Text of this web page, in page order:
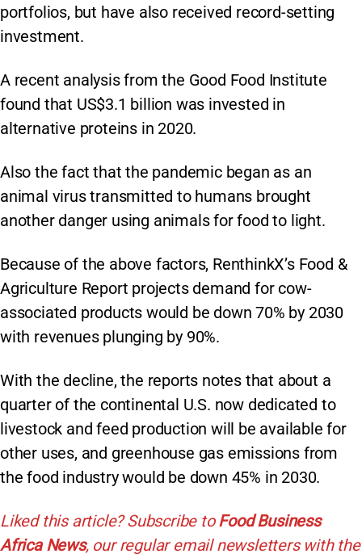
portfolios, but have also received record-setting
investment.
A recent analysis from the Good Food Institute
found that US$3.1 billion was invested in
alternative proteins in 2020.
Also the fact that the pandemic began as an
animal virus transmitted to humans brought
another danger using animals for food to light.
Because of the above factors, RenthinkX’s Food &
Agriculture Report projects demand for cow-
associated products would be down 70% by 2030
with revenues plunging by 90%.
With the decline, the reports notes that about a
quarter of the continental U.S. now dedicated to
livestock and feed production will be available for
other uses, and greenhouse gas emissions from
the food industry would be down 45% in 2030.
Liked this article? Subscribe toFood Business
Africa News, our regular email newsletters with the